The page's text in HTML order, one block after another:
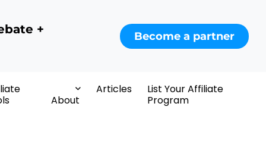
+ Become a partner
About
Articles
List Your Affiliate
Program